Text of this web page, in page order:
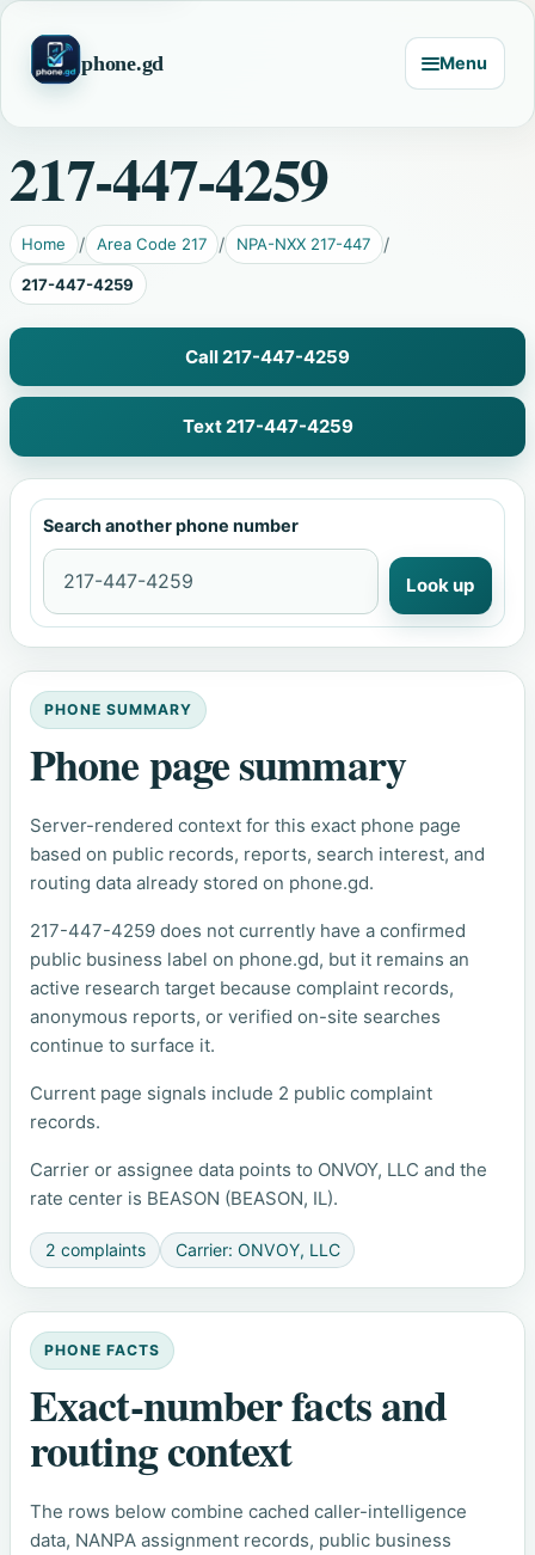
phone.gd Menu
217-447-4259
Home Area Code 217 NPA-NXX 217-447
217-447-4259
Call 217-447-4259
Text 217-447-4259
Search another phone number
Look up
PHONE SUMMARY
Phone page summary
Server-rendered context for this exact phone page
based on public records, reports, search interest, and
routing data already stored on phone.gd.
217-447-4259 does not currently have a confirmed
public business label on phone.gd, but it remains an
active research target because complaint records,
anonymous reports, or verified on-site searches
continue to surface it.
Current page signals include 2 public complaint
records.
Carrier or assignee data points to ONVOY, LLC and the
rate center is BEASON (BEASON, IL).
2 complaints Carrier: ONVOY, LLC
PHONE FACTS
Exact-number facts and
routing context
The rows below combine cached caller-intelligence
data, NANPA assignment records, public business